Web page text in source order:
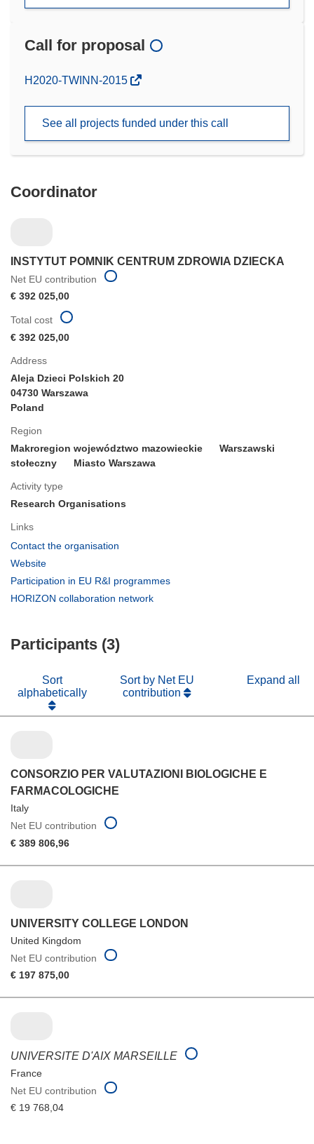
Call for proposal
(opens
window)
H2020-TWINN-2015
See all projects funded under this call
Coordinator
INSTYTUT POMNIK CENTRUM ZDROWIA DZIECKA
Net EU contribution
€ 392 025,00
Address
Aleja Dzieci Polskich 20
04730 Warszawa
Poland
Region
Makroregion województwo mazowieckie
Warszawski
stołeczny
Miasto Warszawa
Activity type
Research Organisations
Links
Contact the organisation
window)
Website
in
Participation in EU R&I programmes
HORIZON collaboration network
Total cost
€ 392 025,00
Participants (3)
Sort
alphabetically
Sort by Net EU
contribution
Expand all
CONSORZIO PER VALUTAZIONI BIOLOGICHE E
FARMACOLOGICHE
Italy
Net EU contribution
€ 389 806,96
UNIVERSITY COLLEGE LONDON
United Kingdom
Net EU contribution
€ 197 875,00
UNIVERSITE D'AIX MARSEILLE
France
Net EU contribution
€ 19 768,04